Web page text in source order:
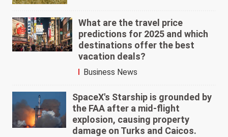
What are the travel price
predictions for 2025 and which
destinations offer the best
vacation deals?
Business News
SpaceX's Starship is grounded by
the FAA after a mid-flight
explosion, causing property
damage on Turks and Caicos.